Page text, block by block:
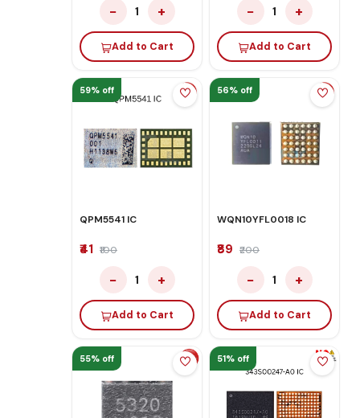
− 1 +
Add to Cart
− 1 +
Add to Cart
59% off
QPM5541 IC
₹41 ₹100
− 1 +
Add to Cart
56% off
WQN10YFL0018 IC
₹89 ₹200
− 1 +
Add to Cart
55% off 51% off